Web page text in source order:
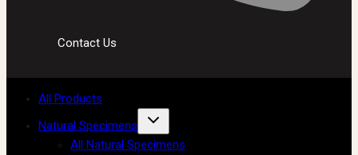
Contact Us
All Products
Natural Specimens
All Natural Specimens